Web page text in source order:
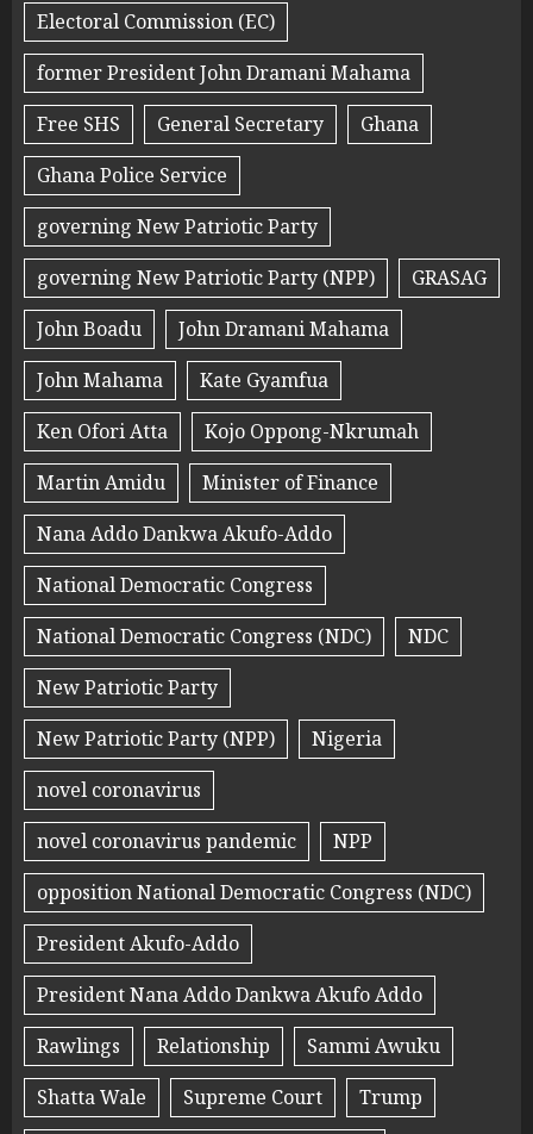
Electoral Commission (EC)
former President John Dramani Mahama
Free SHS
General Secretary
Ghana
Ghana Police Service
governing New Patriotic Party
governing New Patriotic Party (NPP)
GRASAG
John Boadu
John Dramani Mahama
John Mahama
Kate Gyamfua
Ken Ofori Atta
Kojo Oppong-Nkrumah
Martin Amidu
Minister of Finance
Nana Addo Dankwa Akufo-Addo
National Democratic Congress
National Democratic Congress (NDC)
NDC
New Patriotic Party
New Patriotic Party (NPP)
Nigeria
novel coronavirus
novel coronavirus pandemic
NPP
opposition National Democratic Congress (NDC)
President Akufo-Addo
President Nana Addo Dankwa Akufo Addo
Rawlings
Relationship
Sammi Awuku
Shatta Wale
Supreme Court
Trump